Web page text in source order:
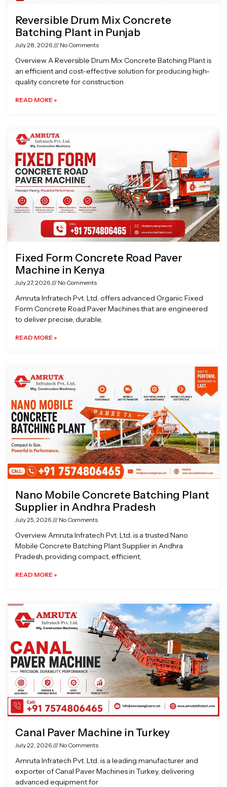
Reversible Drum Mix Concrete
Batching Plant in Punjab
July 28, 2026 No Comments
Overview A Reversible Drum Mix Concrete Batching Plant is
an efficient and cost-effective solution for producing high-
quality concrete for construction
READ MORE »
Fixed Form Concrete Road Paver
Machine in Kenya
July 27, 2026 No Comments
Amruta Infratech Pvt. Ltd. offers advanced Organic Fixed
Form Concrete Road Paver Machines that are engineered
to deliver precise, durable,
READ MORE »
Nano Mobile Concrete Batching Plant
Supplier in Andhra Pradesh
July 25, 2026 No Comments
Overview Amruta Infratech Pvt. Ltd. is a trusted Nano
Mobile Concrete Batching Plant Supplier in Andhra
Pradesh, providing compact, efficient,
READ MORE »
Canal Paver Machine in Turkey
July 22, 2026 No Comments
Amruta Infratech Pvt. Ltd. is a leading manufacturer and
exporter of Canal Paver Machines in Turkey, delivering
advanced equipment for